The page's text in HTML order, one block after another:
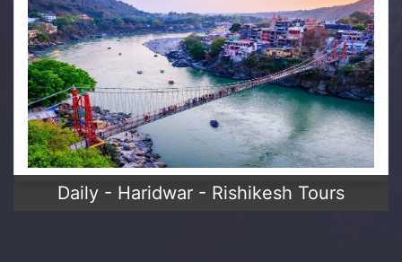
Daily - Haridwar - Rishikesh Tours